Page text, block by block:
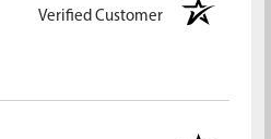
Verified Customer